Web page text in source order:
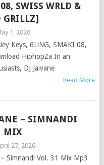
SWISS WRLD &
GRILLZ]
1, 2026
Keys, 6LiNG, SMAKI 08,
HiphopZa In an
DJ Jaivane
Read More
– SIMNANDI
MIX
27, 2026
– Simnandi Vol. 31 Mix Mp3